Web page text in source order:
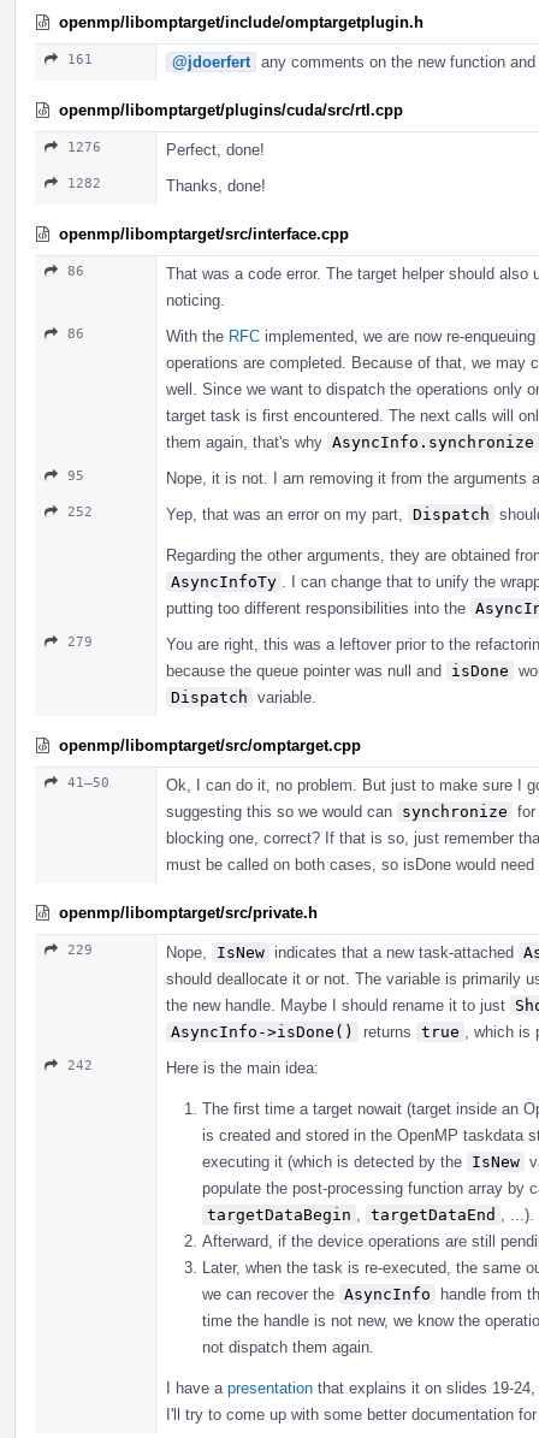
openmp/libomptarget/include/omptargetplugin.h
161 @jdoerfert any comments on the new function
openmp/libomptarget/plugins/cuda/src/rtl.cpp
1276 Perfect, done!
1282 Thanks, done!
openmp/libomptarget/src/interface.cpp
86
That was a code error. The target helper should also
noticing.
86 With the RFC implemented, we are now re-
operations are completed. Because of that, we may
well. Since we want to dispatch the operations only
target task is first encountered. The next calls will
them again, that's why AsyncInfo.synchronize
95 Nope, it is not. I am removing it from the arguments
252 Yep, that was an error on my part, Dispatch
Regarding the other arguments, they are obtained
AsyncInfoTy
. I can change that to unify the
putting too different responsibilities into the
279
You are right, this was a leftover prior to the
because the queue pointer was null and isDone
Dispatch variable.
openmp/libomptarget/src/omptarget.cpp
41–50
Ok, I can do it, no problem. But just to make sure I
suggesting this so we would can synchronize for
blocking one, correct? If that is so, just remember
must be called on both cases, so isDone would
openmp/libomptarget/src/private.h
229 Nope, IsNew indicates that a new task-attached
should deallocate it or not. The variable is primarily
the new handle. Maybe I should rename it to just
AsyncInfo->isDone()
returns true , which
242 Here is the main idea:
The first time a target nowait (target inside an
is created and stored in the OpenMP taskdata
executing it (which is detected by the IsNew
populate the post-processing function array by
targetDataBegin
targetDataEnd
, ...).
Afterward, if the device operations are still
Later, when the task is re-executed, the same
we can recover the AsyncInfo
handle from
time the handle is not new, we know the
not dispatch them again.
I have a presentation that explains it on slides 19-
I'll try to come up with some better documentation